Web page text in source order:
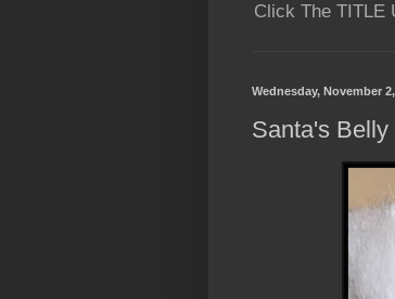
Click The TITLE
Wednesday, November 2,
Santa's